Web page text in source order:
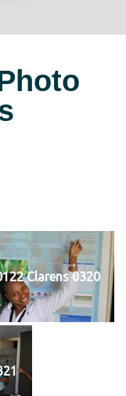
Clarens 0320